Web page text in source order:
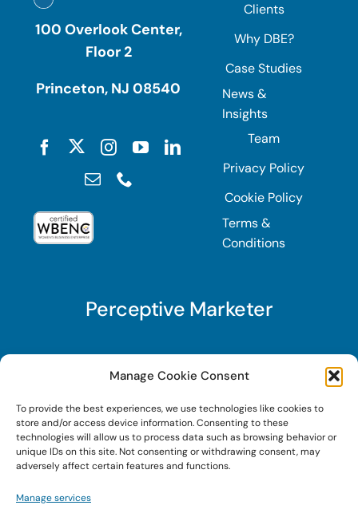
Manage Cookie Consent
To provide the best experiences, we use technologies like cookies to
store and/or access device information. Consenting to these
technologies will allow us to process data such as browsing behavior or
unique IDs on this site. Not consenting or withdrawing consent, may
adversely affect certain features and functions.
Manage services
100 Overlook Center,
Floor 2
Princeton, NJ 08540
Clients
Why DBE?
Case Studies
News &
Insights
Team
Privacy Policy
Cookie Policy
Terms &
Conditions
Perceptive Marketer
Subscribe to Perceptive Marketer, our digital
marketing newsletter with a mindful twist. Get a
free guide on a new website optimization
strategy, Search AI Optimization (SAIO), when
you sign up!